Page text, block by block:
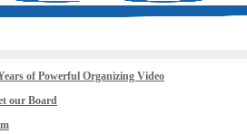
of Powerful Organizing Video
our Board